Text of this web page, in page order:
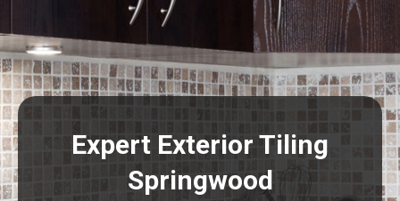
Expert Exterior Tiling
Springwood